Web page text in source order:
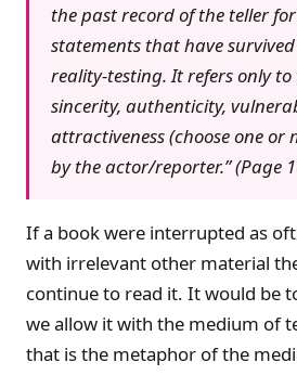
the past record of the teller
statements that have
reality-testing. It refers only
sincerity, authenticity,
attractiveness (choose one or
by the actor/reporter.” (Page
If a book were interrupted as
with irrelevant other material
continue to read it. It would be
we allow it with the medium of
that is the metaphor of the